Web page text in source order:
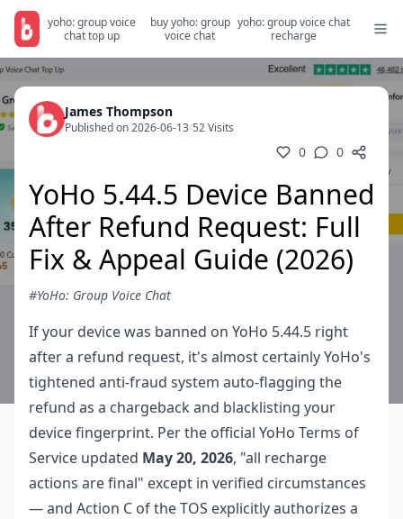
yoho: group voice
chat top up
buy yoho: group
voice chat
yoho: group voice chat
recharge
James Thompson
Published on 2026-06-13/52 Visits
0 0
YoHo 5.44.5 Device Banned
After Refund Request: Full
Fix & Appeal Guide (2026)
#YoHo: Group Voice Chat
If your device was banned on YoHo 5.44.5 right
after a refund request, it's almost certainly YoHo's
tightened anti-fraud system auto-flagging the
refund as a chargeback and blacklisting your
device fingerprint. Per the official YoHo Terms of
Service updated May 20, 2026, "all recharge
actions are final" except in verified circumstances
— and Action C of the TOS explicitly authorizes a